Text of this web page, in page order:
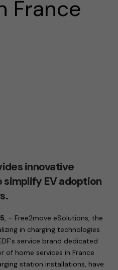
France
innovative
simplify EV adoption
, – Free2move eSolutions, the
in charging technologies
service brand dedicated
of home services in France
station installations, have